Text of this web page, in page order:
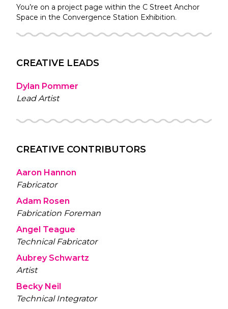
You’re on a project page within the C Street Anchor
Space in the Convergence Station Exhibition.
CREATIVE LEADS
Dylan Pommer
Lead Artist
CREATIVE CONTRIBUTORS
Aaron Hannon
Fabricator
Adam Rosen
Fabrication Foreman
Angel Teague
Technical Fabricator
Aubrey Schwartz
Artist
Becky Neil
Technical Integrator